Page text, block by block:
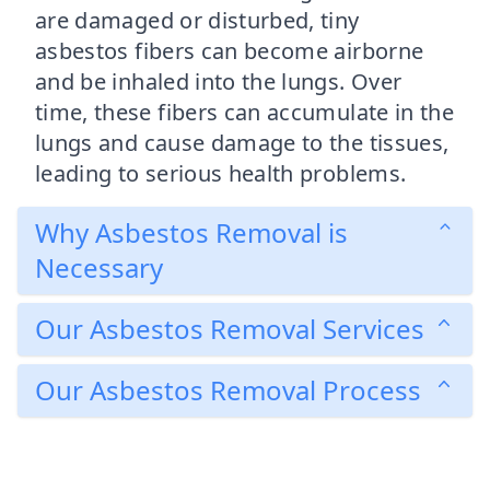
are damaged or disturbed, tiny
asbestos fibers can become airborne
and be inhaled into the lungs. Over
time, these fibers can accumulate in the
lungs and cause damage to the tissues,
leading to serious health problems.
Why Asbestos Removal is
Necessary
Our Asbestos Removal Services
Our Asbestos Removal Process